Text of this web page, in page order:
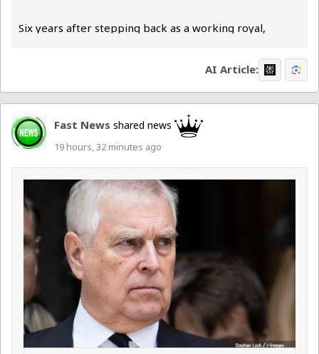
Six years after stepping back as a working royal,
Meghan has...
AI Article:
Fast News shared news
19 hours, 32 minutes ago